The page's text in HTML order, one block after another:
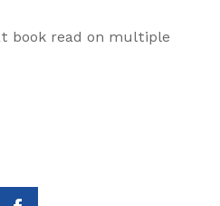
book read on multiple